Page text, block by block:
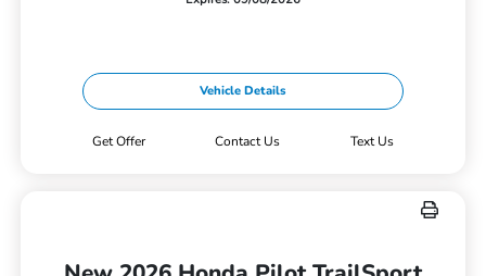
Vehicle Details
Get Offer Contact Us Text Us